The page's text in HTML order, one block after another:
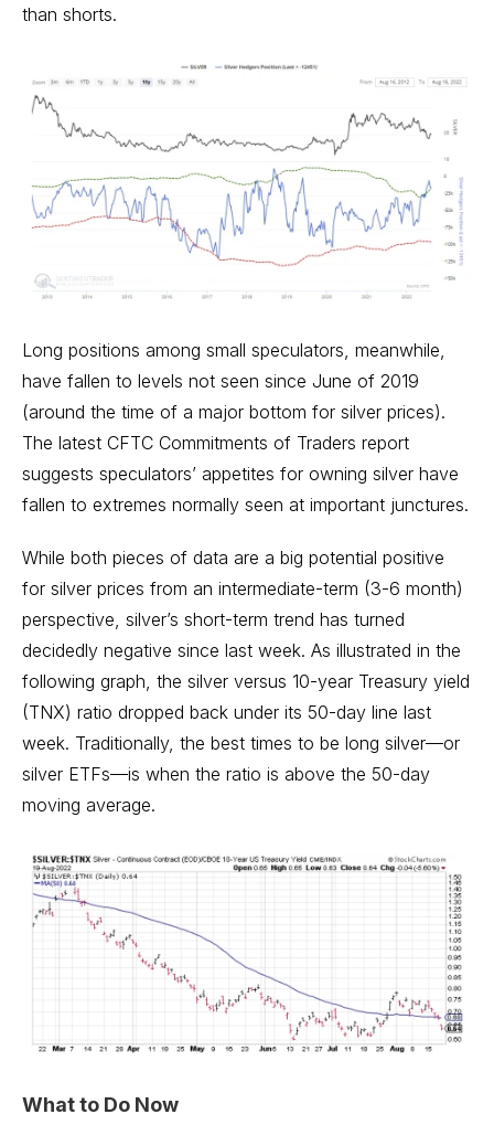
than shorts.
Long positions among small speculators, meanwhile,
have fallen to levels not seen since June of 2019
(around the time of a major bottom for silver prices).
The latest CFTC Commitments of Traders report
suggests speculators’ appetites for owning silver have
fallen to extremes normally seen at important junctures.
While both pieces of data are a big potential positive
for silver prices from an intermediate-term (3-6 month)
perspective, silver’s short-term trend has turned
decidedly negative since last week. As illustrated in the
following graph, the silver versus 10-year Treasury yield
(TNX) ratio dropped back under its 50-day line last
week. Traditionally, the best times to be long silver—or
silver ETFs—is when the ratio is above the 50-day
moving average.
What to Do Now